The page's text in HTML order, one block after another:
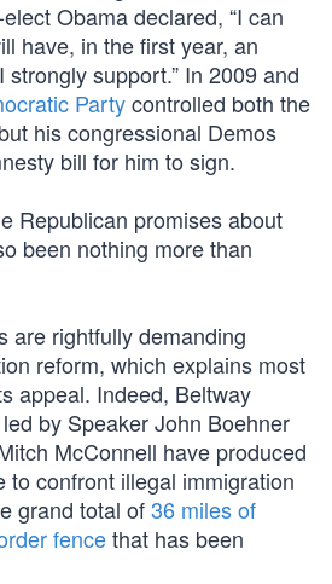
Obama declared, “I can
have, in the first year, an
support.” In 2009 and
Partycontrolled both the
his congressional Demos
bill for him to sign.
Republican promises about
been nothing more than
are rightfully demanding
reform, which explains most
appeal. Indeed, Beltway
by Speaker John Boehner
McConnell have produced
to confront illegal immigration
grand total of36 miles of
fencethat has been